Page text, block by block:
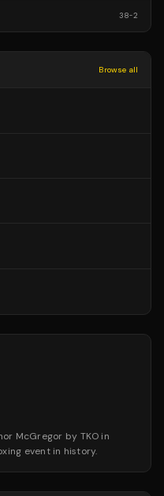
38-2
Browse all
McGregor by TKO in
event in history.